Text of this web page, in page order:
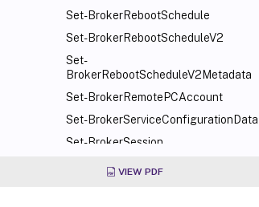
Set-BrokerRebootSchedule
Set-BrokerRebootScheduleV2
Set-
BrokerRebootScheduleV2Metadata
Set-BrokerRemotePCAccount
Set-BrokerServiceConfigurationData
Set-BrokerSession
Set-BrokerSessionLinger
VIEW PDF